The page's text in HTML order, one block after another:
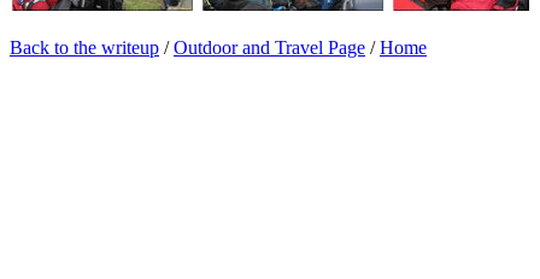
Back to the writeup /Outdoor and Travel Page /Home